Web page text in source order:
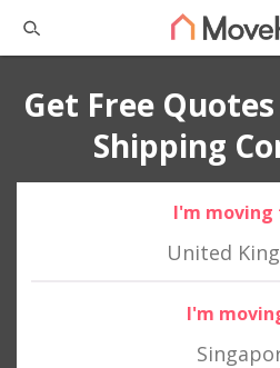
Get Free
Shipping
I'm moving
United
I'm